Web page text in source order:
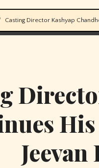
Casting Director Kashyap